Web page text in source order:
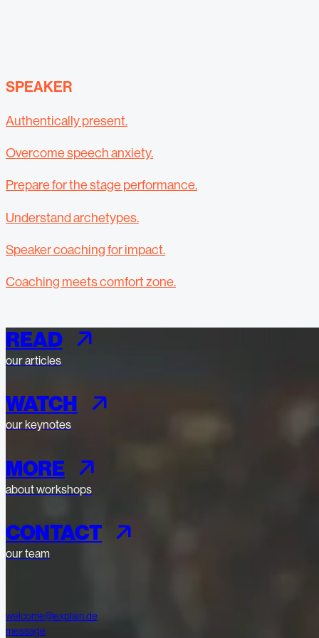
SPEAKER
Authentically present.
Overcome speech anxiety.
Prepare for the stage performance.
Understand archetypes.
Speaker coaching for impact.
Coaching meets comfort zone.
READ
our articles
WATCH
our keynotes
MORE
about workshops
CONTACT
our team
welcome@explain.de
message